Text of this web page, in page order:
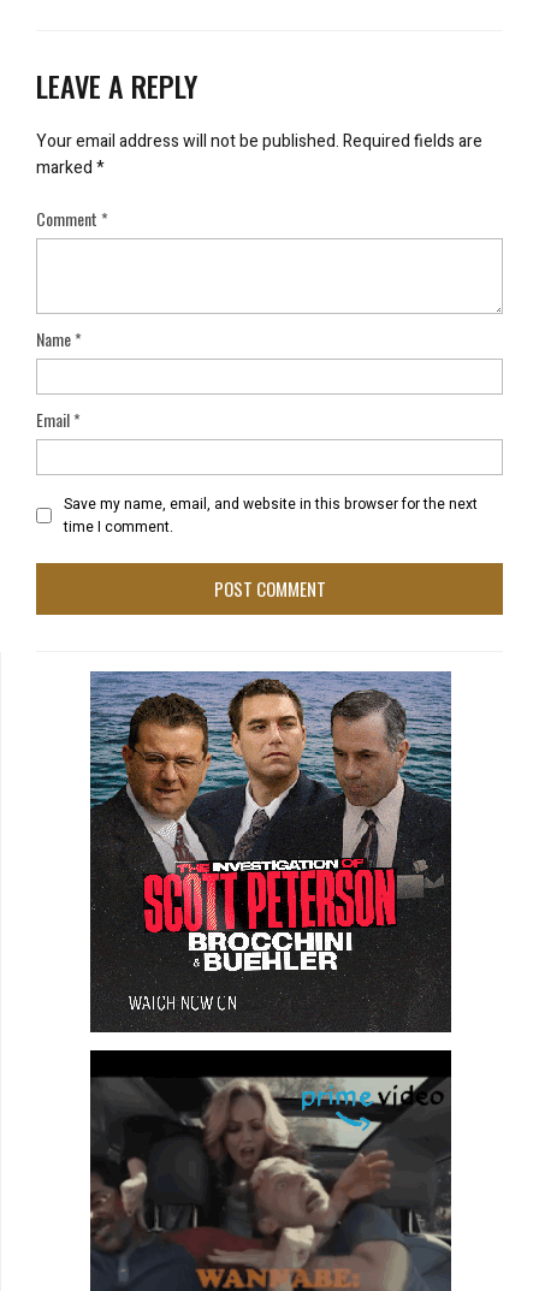
LEAVE A REPLY
Your email address will not be published.Required fields are
marked*
Comment*
Name*
Email*
Save my name, email, and website in this browser for the next
time I comment.